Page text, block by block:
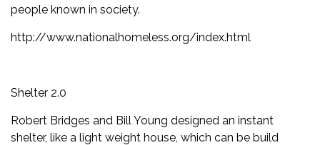
people known in society.
http://www.nationalhomeless.org/index.html
Shelter 2.0
Robert Bridges and Bill Young designed an instant
shelter, like a light weight house, which can be build